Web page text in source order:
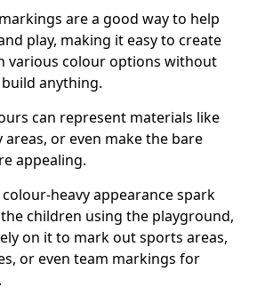
are a good way to help
play, making it easy to create
various colour options without
anything.
can represent materials like
areas, or even make the bare
appealing.
heavy appearance spark
children using the playground,
on it to mark out sports areas,
or even team markings for